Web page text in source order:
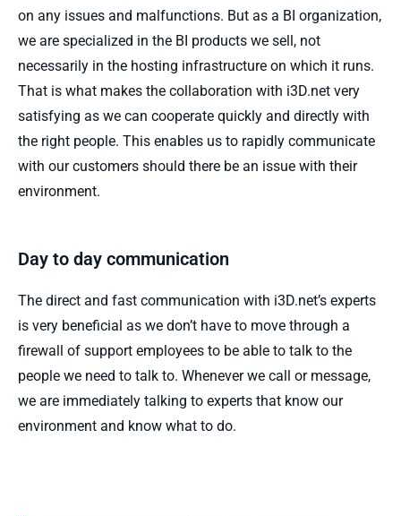
on any issues and malfunctions. But as a BI organization,
we are specialized in the BI products we sell, not
necessarily in the hosting infrastructure on which it runs.
That is what makes the collaboration with i3D.net very
satisfying as we can cooperate quickly and directly with
the right people. This enables us to rapidly communicate
with our customers should there be an issue with their
environment.
Day to day communication
The direct and fast communication with i3D.net’s experts
is very beneficial as we don’t have to move through a
firewall of support employees to be able to talk to the
people we need to talk to. Whenever we call or message,
we are immediately talking to experts that know our
environment and know what to do.